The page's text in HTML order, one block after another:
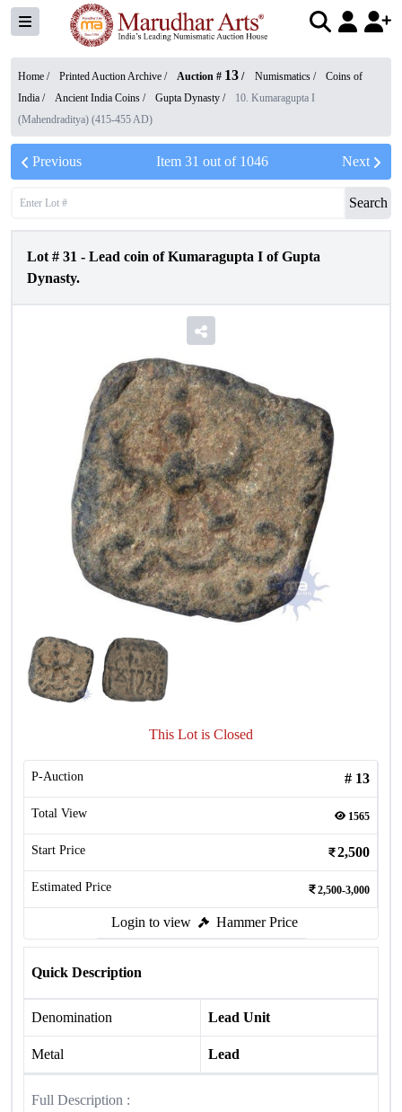
Home / Printed Auction Archive / Auction # 13 / Numismatics /
Coins of
India / Ancient India Coins / Gupta Dynasty /
10. Kumaragupta I
(Mahendraditya) (415-455 AD)
Previous Item 31 out of 1046 Next
Search
Lot # 31 - Lead coin of Kumaragupta I of Gupta
Dynasty.
This Lot is Closed
P-Auction # 13
Total View 1565
Start Price 2,500
Estimated Price 2,500-3,000
Login to view Hammer Price
Quick Description
Denomination Lead Unit
Metal Lead
Full Description :